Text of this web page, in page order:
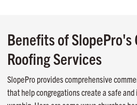
Benefits of SlopePro's
Roofing Services
SlopePro provides comprehensive
that help congregations create a safe